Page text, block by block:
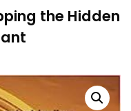
the Hidden